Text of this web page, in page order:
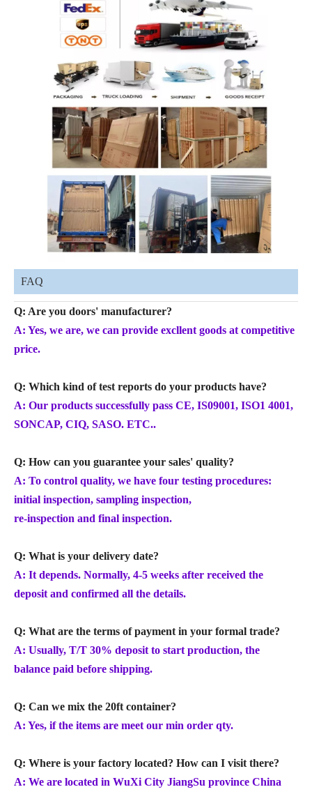
FAQ
Q: Are you doors' manufacturer?
A: Yes, we are, we can provide excllent goods at competitive
price.
Q: Which kind of test reports do your products have?
A: Our products successfully pass CE, IS09001, ISO1 4001,
SONCAP, CIQ, SASO. ETC..
Q: How can you guarantee your sales' quality?
A: To control quality, we have four testing procedures:
initial inspection, sampling inspection,
re-inspection and final inspection.
Q: What is your delivery date?
A: It depends. Normally, 4-5 weeks after received the
deposit and confirmed all the details.
Q: What are the terms of payment in your formal trade?
A: Usually, T/T 30% deposit to start production, the
balance paid before shipping.
Q: Can we mix the 20ft container?
A: Yes, if the items are meet our min order qty.
Q: Where is your factory located? How can I visit there?
A: We are located in WuXi City JiangSu province China